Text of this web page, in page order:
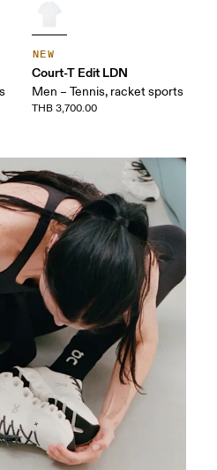
NEW
Court-T Edit LDN
Men – Tennis, racket sports
THB 3,700.00